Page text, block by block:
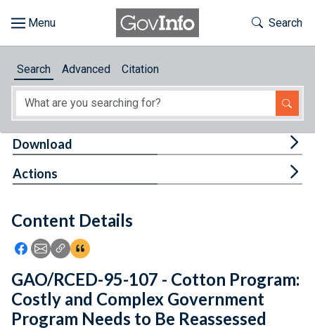
About
Feedback
Toggle
Search
Search Advanced Citation
Content Details
Icon: Share using Facebook
Icon: Share using Email
Icon: Copy Link URL
Icon:View Citations
Download
Actions
GAO/RCED-95-107 - Cotton Program:
Costly and Complex Government
Program Needs to Be Reassessed